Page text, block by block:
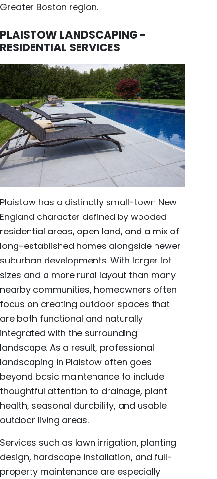
Greater Boston region.
PLAISTOW LANDSCAPING -
RESIDENTIAL SERVICES
Plaistow has a distinctly small-town New
England character defined by wooded
residential areas, open land, and a mix of
long-established homes alongside newer
suburban developments. With larger lot
sizes and a more rural layout than many
nearby communities, homeowners often
focus on creating outdoor spaces that
are both functional and naturally
integrated with the surrounding
landscape. As a result, professional
landscaping in Plaistow often goes
beyond basic maintenance to include
thoughtful attention to drainage, plant
health, seasonal durability, and usable
outdoor living areas.
Services such as lawn irrigation, planting
design, hardscape installation, and full-
property maintenance are especially